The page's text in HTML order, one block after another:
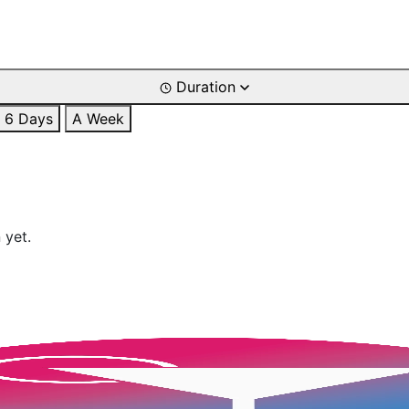
Duration
6 Days
A Week
yet.